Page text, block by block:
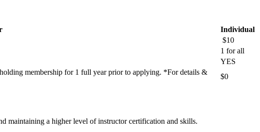
Individual
$10
1 for all
YES
membership for 1 full year prior to applying. *For details &
$0
maintaining a higher level of instructor certification and skills.